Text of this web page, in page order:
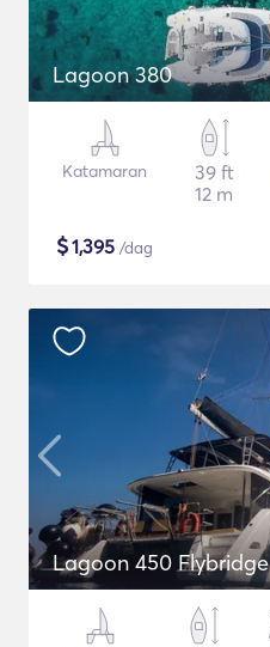
Lagoon 380
Katamaran
39 ft
12 m
$1,395 /dag
Lagoon 450 Flybridge